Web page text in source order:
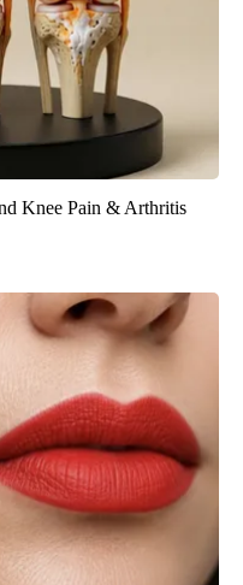
Knee Pain & Arthritis